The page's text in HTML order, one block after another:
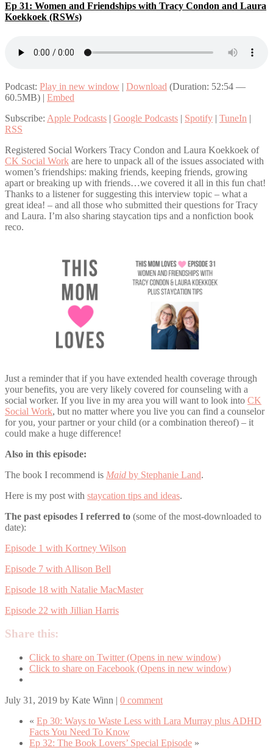
Ep 31: Women and Friendships with Tracy Condon and Laura
Koekkoek (RSWs)
Podcast: Play in new window | Download (Duration: 52:54 —
60.5MB) | Embed
Subscribe: Apple Podcasts | Google Podcasts | Spotify | TuneIn |
RSS
Registered Social Workers Tracy Condon and Laura Koekkoek of
CK Social Work are here to unpack all of the issues associated with
women’s friendships: making friends, keeping friends, growing
apart or breaking up with friends…we covered it all in this fun chat!
Thanks to a listener for suggesting this interview topic – what a
great idea! – and all those who submitted their questions for Tracy
and Laura. I’m also sharing staycation tips and a nonfiction book
reco.
Just a reminder that if you have extended health coverage through
your benefits, you are very likely covered for counseling with a
social worker. If you live in my area you will want to look into CK
Social Work, but no matter where you live you can find a counselor
for you, your partner or your child (or a combination thereof) – it
could make a huge difference!
Also in this episode:
The book I recommend is Maid by Stephanie Land.
Here is my post with staycation tips and ideas.
The past episodes I referred to (some of the most-downloaded to
date):
Episode 1 with Kortney Wilson
Episode 7 with Allison Bell
Episode 18 with Natalie MacMaster
Episode 22 with Jillian Harris
Share this:
Click to share on Twitter (Opens in new window)
Click to share on Facebook (Opens in new window)
July 31, 2019 by Kate Winn | 0 comment
« Ep 30: Ways to Waste Less with Lara Murray plus ADHD
Facts You Need To Know
Ep 32: The Book Lovers’ Special Episode »